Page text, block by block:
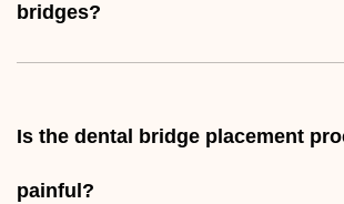
bridges?
Is the dental bridge placement
painful?